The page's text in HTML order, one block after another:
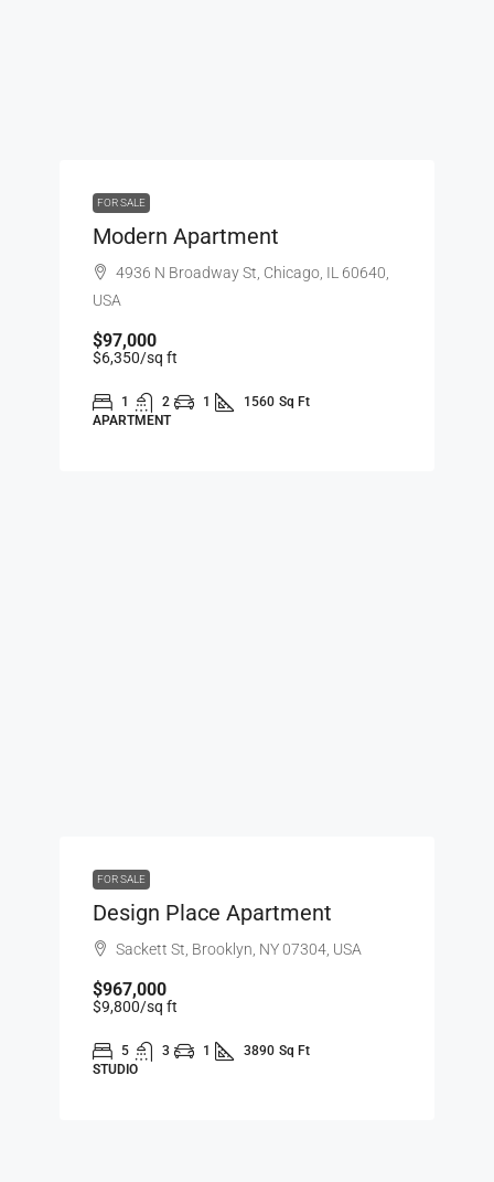
FOR SALE
Modern Apartment
4936 N Broadway St, Chicago, IL 60640,
USA
$97,000
$6,350/sq ft
1 2 1 1560 Sq Ft
APARTMENT
FOR SALE
Design Place Apartment
Sackett St, Brooklyn, NY 07304, USA
$967,000
$9,800/sq ft
5 3 1 3890 Sq Ft
STUDIO